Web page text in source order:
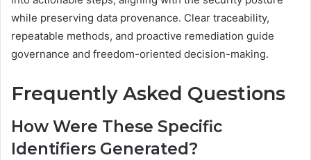
while preserving data provenance. Clear traceability,
repeatable methods, and proactive remediation guide
governance and freedom-oriented decision-making.
Frequently Asked Questions
How Were These Specific
Identifiers Generated?